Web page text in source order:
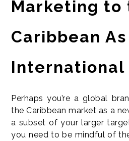
Marketing to
Caribbean As
International
Perhaps you’re a global
the Caribbean market as a
a subset of your larger
you need to be mindful of